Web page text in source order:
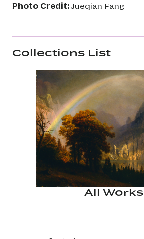
Photo Credit:Jueqian Fang
Collections List
All Works